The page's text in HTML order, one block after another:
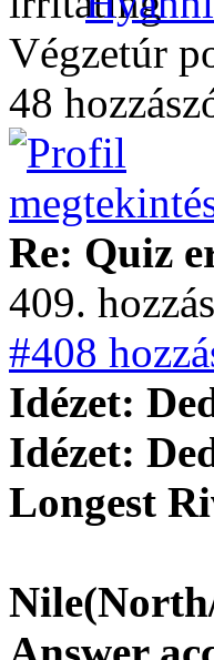
Végzetúr
48
Re: Quiz
409.
#408
Idézet:
Idézet:
Longest
Nile